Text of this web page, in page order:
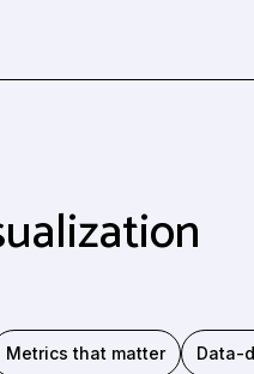
Metrics that matter Data-